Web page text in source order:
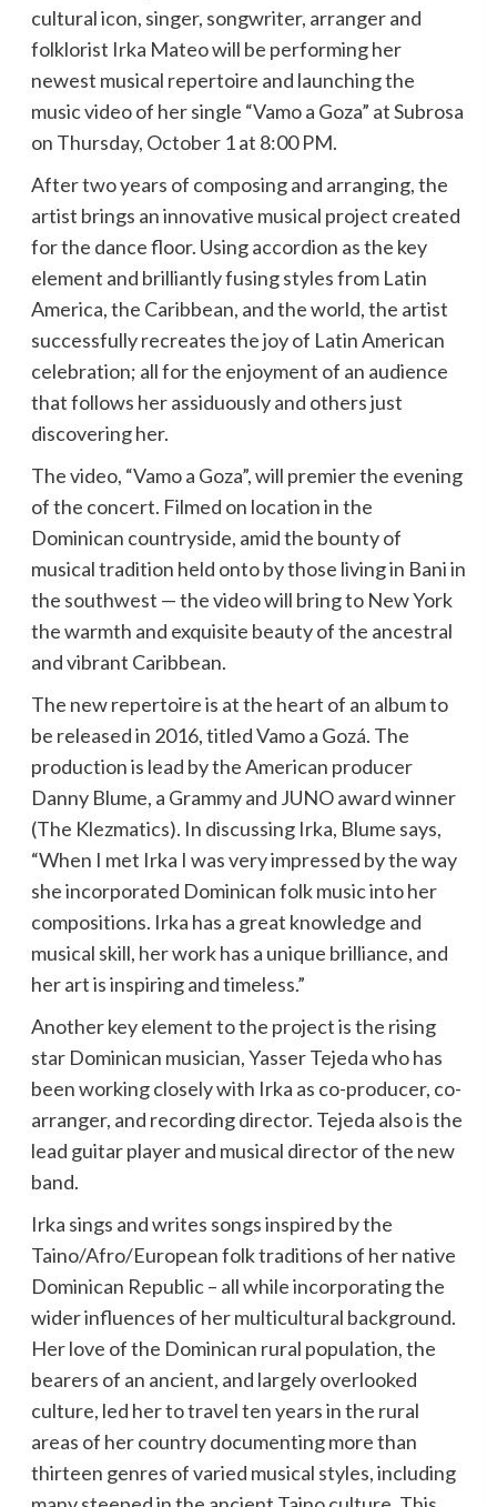
cultural icon, singer, songwriter, arranger and
folklorist Irka Mateo will be performing her
newest musical repertoire and launching the
music video of her single “Vamo a Goza” at Subrosa
on Thursday, October 1 at 8:00 PM.
After two years of composing and arranging, the
artist brings an innovative musical project created
for the dance floor. Using accordion as the key
element and brilliantly fusing styles from Latin
America, the Caribbean, and the world, the artist
successfully recreates the joy of Latin American
celebration; all for the enjoyment of an audience
that follows her assiduously and others just
discovering her.
The video, “Vamo a Goza”, will premier the evening
of the concert. Filmed on location in the
Dominican countryside, amid the bounty of
musical tradition held onto by those living in Bani in
the southwest — the video will bring to New York
the warmth and exquisite beauty of the ancestral
and vibrant Caribbean.
The new repertoire is at the heart of an album to
be released in 2016, titled Vamo a Gozá. The
production is lead by the American producer
Danny Blume, a Grammy and JUNO award winner
(The Klezmatics). In discussing Irka, Blume says,
“When I met Irka I was very impressed by the way
she incorporated Dominican folk music into her
compositions. Irka has a great knowledge and
musical skill, her work has a unique brilliance, and
her art is inspiring and timeless.”
Another key element to the project is the rising
star Dominican musician, Yasser Tejeda who has
been working closely with Irka as co-producer, co-
arranger, and recording director. Tejeda also is the
lead guitar player and musical director of the new
band.
Irka sings and writes songs inspired by the
Taino/Afro/European folk traditions of her native
Dominican Republic – all while incorporating the
wider influences of her multicultural background.
Her love of the Dominican rural population, the
bearers of an ancient, and largely overlooked
culture, led her to travel ten years in the rural
areas of her country documenting more than
thirteen genres of varied musical styles, including